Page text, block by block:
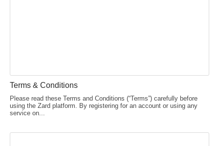
Terms & Conditions
Please read these Terms and Conditions (“Terms”) carefully before
using the Zard platform. By registering for an account or using any
service on...